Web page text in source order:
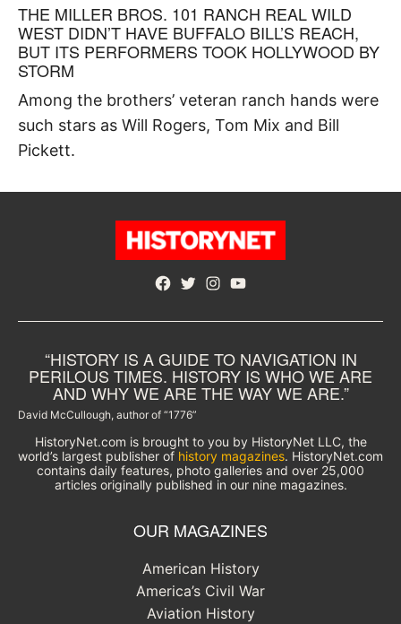
THE MILLER BROS. 101 RANCH REAL WILD
WEST DIDN’T HAVE BUFFALO BILL’S REACH,
BUT ITS PERFORMERS TOOK HOLLYWOOD BY
STORM
Among the brothers’ veteran ranch hands were
such stars as Will Rogers, Tom Mix and Bill
Pickett.
Facebook
TwitterInstagram
YouTube
“HISTORY IS A GUIDE TO NAVIGATION IN
PERILOUS TIMES. HISTORY IS WHO WE ARE
AND WHY WE ARE THE WAY WE ARE.”
David McCullough, author of “1776”
HistoryNet.com is brought to you by HistoryNet LLC, the
world’s largest publisher of history magazines. HistoryNet.com
contains daily features, photo galleries and over 25,000
articles originally published in our nine magazines.
OUR MAGAZINES
American History
America’s Civil War
Aviation History